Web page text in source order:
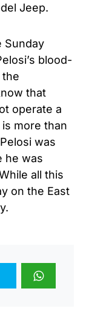
Jeep.
Sunday
blood-
the
that
operate a
more than
was
he was
all this
on the East